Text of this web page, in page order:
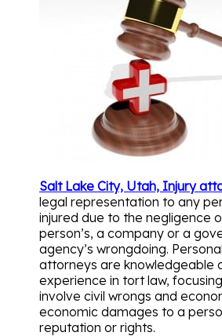
Salt Lake City, Utah, Injury
legal representation to any
injured due to the negligence
person’s, a company or a
agency’s wrongdoing.
attorneys are knowledgeable
experience in tort law,
involve civil wrongs and
economic damages to a
reputation or rights.